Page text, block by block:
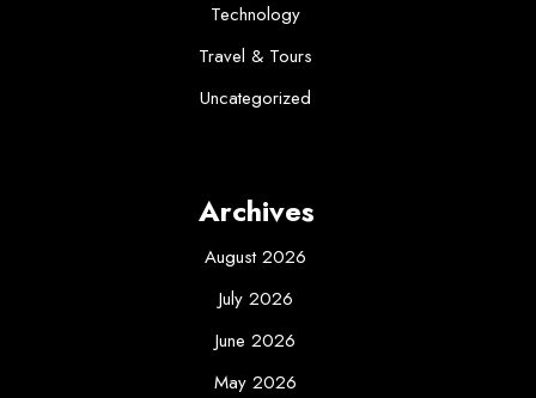
Technology
Travel & Tours
Uncategorized
Archives
August 2026
July 2026
June 2026
May 2026